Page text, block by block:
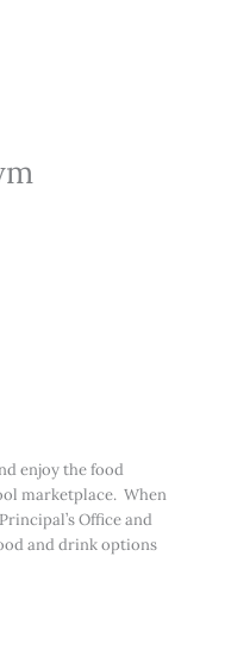
enjoy the food
marketplace. When
Office and
and drink options